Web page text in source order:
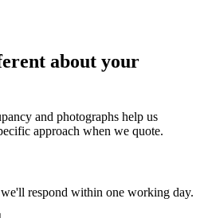
about your
and photographs help us
approach when we quote.
respond within one working day.